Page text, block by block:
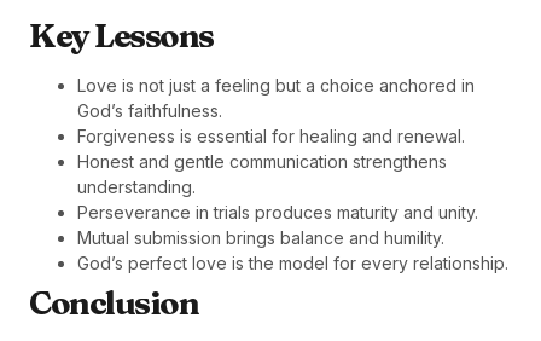
Key Lessons
Love is not just a feeling but a choice anchored in
God’s faithfulness.
Forgiveness is essential for healing and renewal.
Honest and gentle communication strengthens
understanding.
Perseverance in trials produces maturity and unity.
Mutual submission brings balance and humility.
God’s perfect love is the model for every relationship.
Conclusion